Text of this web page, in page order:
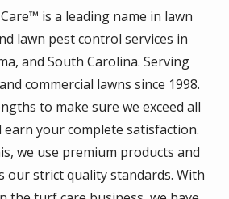
is a leading name in lawn
lawn pest control services in
and South Carolina. Serving
commercial lawns since 1998.
to make sure we exceed all
earn your complete satisfaction.
we use premium products and
our strict quality standards. With